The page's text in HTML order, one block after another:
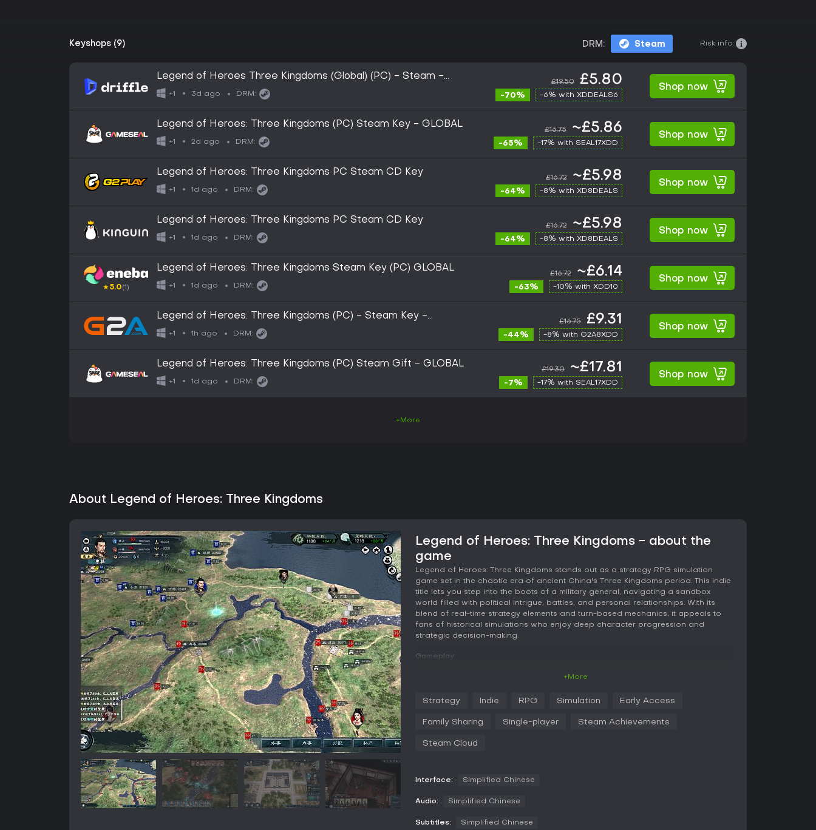
Keyshops (9) DRM: Steam Risk info:
Legend of Heroes Three Kingdoms (Global) (PC) - Steam -
Digital Key
+1 3d ago DRM:
£19.50 £5.80
-70% -6% with XDDEALS6
Shop now
Legend of Heroes: Three Kingdoms (PC) Steam Key - GLOBAL
+1 2d ago DRM:
£16.75 ~£5.86
-65% -17% with SEAL17XDD
Shop now
Legend of Heroes: Three Kingdoms PC Steam CD Key
+1 1d ago DRM:
£16.72 ~£5.98
-64% -8% with XD8DEALS
Shop now
Legend of Heroes: Three Kingdoms PC Steam CD Key
+1 1d ago DRM:
£16.72 ~£5.98
-64% -8% with XD8DEALS
Shop now
★5.0(1)
Legend of Heroes: Three Kingdoms Steam Key (PC) GLOBAL
+1 1d ago DRM:
£16.72 ~£6.14
-63% -10% with XDD10
Shop now
Legend of Heroes: Three Kingdoms (PC) - Steam Key -
GLOBAL
+1 1h ago DRM:
£16.75 £9.31
-44% -8% with G2A8XDD
Shop now
Legend of Heroes: Three Kingdoms (PC) Steam Gift - GLOBAL
+1 1d ago DRM:
£19.30 ~£17.81
-7% -17% with SEAL17XDD
Shop now
+More
About Legend of Heroes: Three Kingdoms
Legend of Heroes: Three Kingdoms - about the
game
Legend of Heroes: Three Kingdoms stands out as a strategy RPG simulation
game set in the chaotic era of ancient China's Three Kingdoms period. This indie
title lets you step into the boots of a military general, navigating a sandbox
world filled with political intrigue, battles, and personal relationships. With its
blend of real-time strategy elements and turn-based mechanics, it appeals to
fans of historical simulations who enjoy deep character progression and
strategic decision-making.
Gameplay
command troops to annihilate enemies and capture buildings; martial arts
verbal battles, also turn-based, focusing on debates and persuasion. To excel,
implementing policies. As you progress, you can recruit generals, develop
key role, where befriending other characters through conversations, gifts, and
+More
Strategy Indie RPG Simulation Early Access
Family Sharing Single-player Steam Achievements
Steam Cloud
Interface: Simplified Chinese
Audio: Simplified Chinese
Subtitles: Simplified Chinese